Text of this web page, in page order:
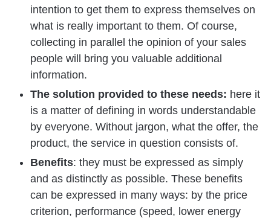
intention to get them to express themselves on
what is really important to them. Of course,
collecting in parallel the opinion of your sales
people will bring you valuable additional
information.
The solution provided to these needs: here it
is a matter of defining in words understandable
by everyone. Without jargon, what the offer, the
product, the service in question consists of.
Benefits: they must be expressed as simply
and as distinctly as possible. These benefits
can be expressed in many ways: by the price
criterion, performance (speed, lower energy